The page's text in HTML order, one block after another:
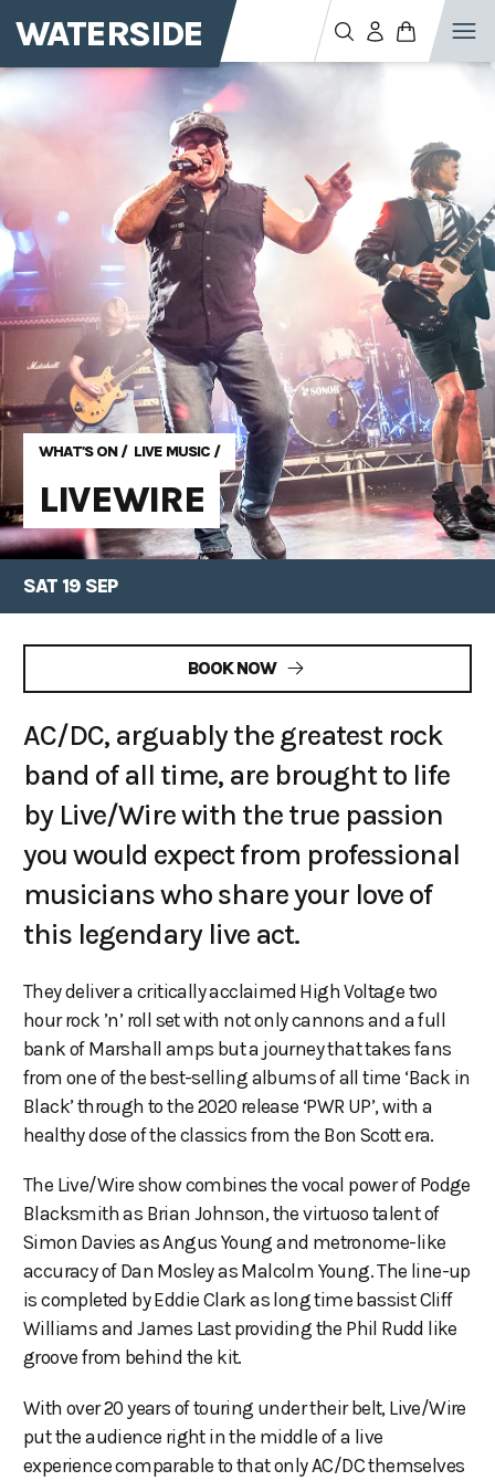
WATERSIDE
WHAT'S ON/ LIVE MUSIC /
LIVEWIRE
SAT 19 SEP
BOOK NOW
AC/DC, arguably the greatest rock
band of all time, are brought to life
by Live/Wire with the true passion
you would expect from professional
musicians who share your love of
this legendary live act.
They deliver a critically acclaimed High Voltage two
hour rock ’n’ roll set with not only cannons and a full
bank of Marshall amps but a journey that takes fans
from one of the best-selling albums of all time ‘Back in
Black’ through to the 2020 release ‘PWR UP’, with a
healthy dose of the classics from the Bon Scott era.
The Live/Wire show combines the vocal power of Podge
Blacksmith as Brian Johnson, the virtuoso talent of
Simon Davies as Angus Young and metronome-like
accuracy of Dan Mosley as Malcolm Young. The line-up
is completed by Eddie Clark as long time bassist Cliff
Williams and James Last providing the Phil Rudd like
groove from behind the kit.
With over 20 years of touring under their belt, Live/Wire
put the audience right in the middle of a live
experience comparable to that only AC/DC themselves